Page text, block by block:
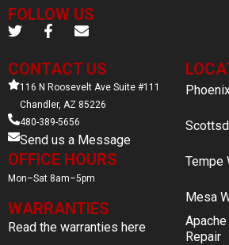
FOLLOW US
CONTACT US
116 N Roosevelt Ave Suite #111
Chandler, AZ 85226
480-389-5656
Send us a Message
OFFICE HOURS
Mon–Sat 8am–5pm
WARRANTIES
Read the warranties here
Tempe
Mesa
Repair